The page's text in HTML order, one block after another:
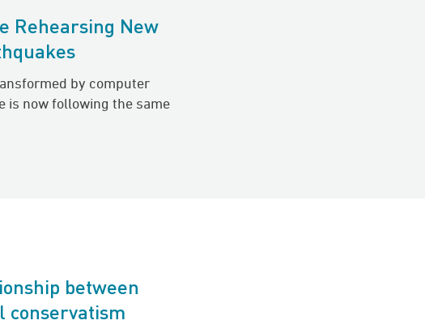
Rehearsing New
by computer
is now following the same
between
conservatism